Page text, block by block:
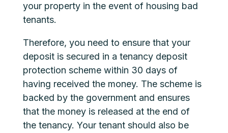
your property in the event of housing bad
tenants.
Therefore, you need to ensure that your
deposit is secured in a tenancy deposit
protection scheme within 30 days of
having received the money. The scheme is
backed by the government and ensures
that the money is released at the end of
the tenancy. Your tenant should also be